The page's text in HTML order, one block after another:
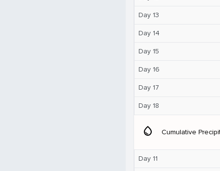
Day 13
Day 14
Day 15
Day 16
Day 17
Day 18
water_drop Cumulative
Day 11